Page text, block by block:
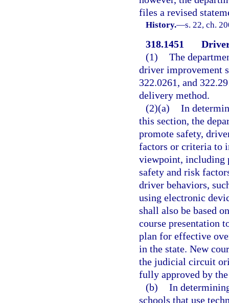
files a revised
History.—s. 22, ch.
318.1451
(1) The
driver improvement
322.0261, and
delivery method.
(2)(a) In
this section, the
promote safety,
factors or criteria to
viewpoint, including
safety and risk
driver behaviors,
using electronic
shall also be based
course presentation
plan for effective
in the state. New
the judicial circuit
fully approved by
(b) In
schools that use